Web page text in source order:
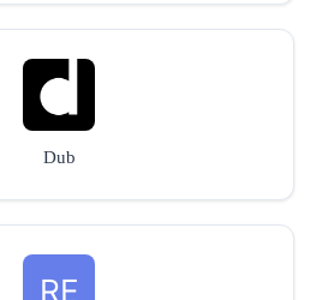
Dub